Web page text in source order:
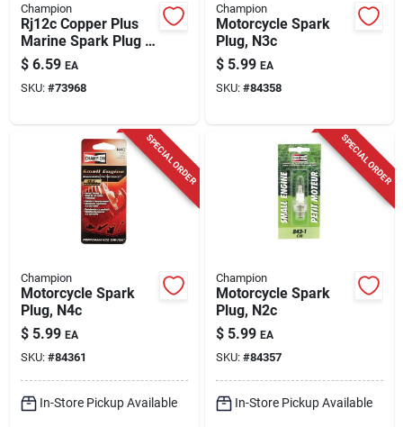
Champion
Rj12c Copper Plus
Marine Spark Plug -
High Conductivity &
Heat Control
$ 6.59 EA
SKU: #73968
Champion
Motorcycle Spark
Plug, N3c
$ 5.99 EA
SKU: #84358
SPECIAL ORDER
Champion
Motorcycle Spark
Plug, N4c
$ 5.99 EA
SKU: #84361
In-Store Pickup Available
SPECIAL ORDER
Champion
Motorcycle Spark
Plug, N2c
$ 5.99 EA
SKU: #84357
In-Store Pickup Available